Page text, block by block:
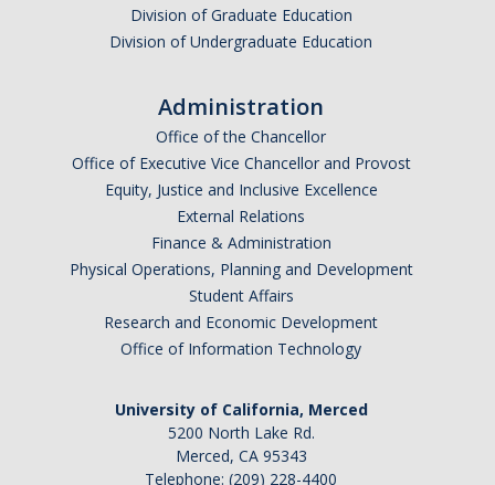
Advanced Placement (AP) Exams
News & Events
Resources
Pre-Health Advising
Study Abroad Information for Natural Sciences
Division of Graduate Education
Division of Undergraduate Education
Administration
Office of the Chancellor
Office of Executive Vice Chancellor and Provost
Equity, Justice and Inclusive Excellence
External Relations
Finance & Administration
Physical Operations, Planning and Development
Student Affairs
Research and Economic Development
Office of Information Technology
University of California, Merced
5200 North Lake Rd.
Merced, CA 95343
Telephone: (209) 228-4400